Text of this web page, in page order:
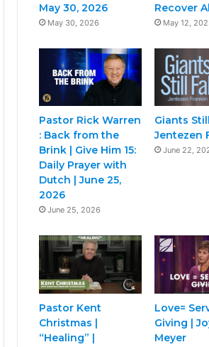
May 30, 2026
May 30, 2026
Recover
May 12,
Pastor Rick Warren
: Back from the
Brink | Give Him 15:
Daily Prayer with
Dutch | June 25,
2026
June 25, 2026
Giants
Jentezen
June 22,
Pastor Kent
Christmas |
“Healing” |
Love=
Giving |
Meyer